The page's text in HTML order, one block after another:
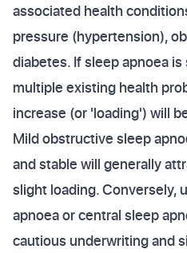
associated health
pressure (hypertension),
diabetes. If sleep apnoea
multiple existing health
increase (or 'loading') will
Mild obstructive sleep
and stable will generally
slight loading. Conversely,
apnoea or central sleep
cautious underwriting and